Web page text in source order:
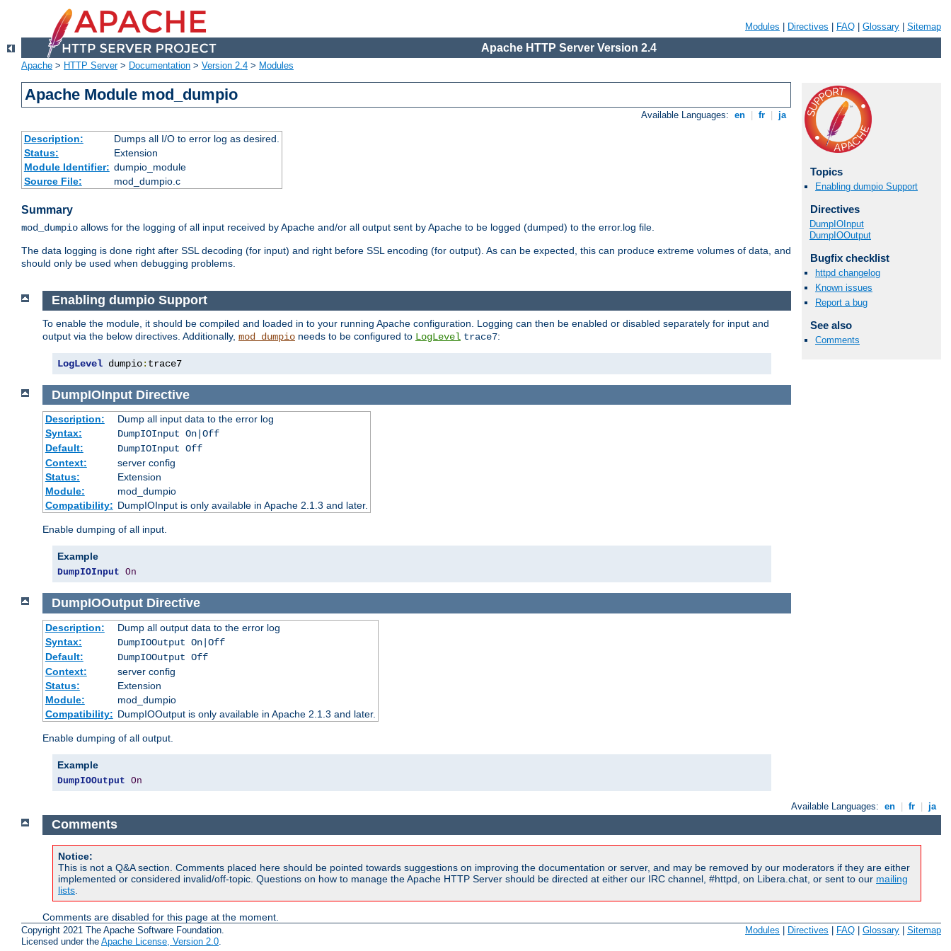
Modules Directives FAQ Glossary Sitemap
Apache HTTP Server Version 2.4
Apache > HTTP Server> Documentation > Version 2.4 > Modules
Apache Module mod_dumpio
Available Languages: en fr ja
Description:
Dumps all I/O to error log as desired.
Status:
Extension
Module Identifier: dumpio_module
Source File:
mod_dumpio.c
Summary
mod_dumpio allows for the logging of all input received by Apache and/or all output sent by Apache to be logged (dumped) to the error.log file.
The data logging is done right after SSL decoding (for input) and right before SSL encoding (for output). As can be expected, this can produce extreme volumes of data, and
should only be used when debugging problems.
Topics
Enabling dumpio Support
Directives
DumpIOInput
DumpIOOutput
Bugfix checklist
httpd changelog
Known issues
Report a bug
See also
Comments
Enabling dumpio Support
To enable the module, it should be compiled and loaded in to your running Apache configuration. Logging can then be enabled or disabled separately for input and
output via the below directives. Additionally, mod_dumpio needs to be configured to LogLevel trace7:
LogLevel dumpio: trace7
DumpIOInput Directive
Description:
Dump all input data to the error log
Syntax:
DumpIOInput On|Off
Default:
DumpIOInput Off
Context:
server config
Status:
Extension
Module:
mod_dumpio
Compatibility: DumpIOInput is only available in Apache 2.1.3 and later.
Enable dumping of all input.
Example
DumpIOInput On
DumpIOOutput Directive
Description:
Dump all output data to the error log
Syntax:
DumpIOOutput On|Off
Default:
DumpIOOutput Off
Context:
server config
Status:
Extension
Module:
mod_dumpio
Compatibility: DumpIOOutput is only available in Apache 2.1.3 and later.
Enable dumping of all output.
Example
DumpIOOutput On
Available Languages: en | fr | ja
Comments
Notice:
This is not a Q&A section. Comments placed here should be pointed towards suggestions on improving the documentation or server, and may be removed by our moderators if they are either
implemented or considered invalid/off-topic. Questions on how to manage the Apache HTTP Server should be directed at either our IRC channel, #httpd, on Libera.chat, or sent to our mailing
lists
Comments are disabled for this page at the moment.
Copyright 2021 The Apache Software Foundation.
Licensed under the Apache License, Version 2.0.
Modules Directives FAQ Glossary Sitemap